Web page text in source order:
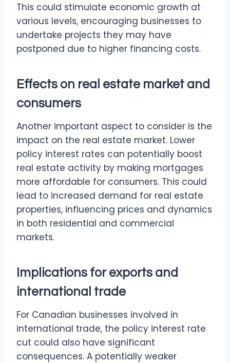
This could stimulate economic growth at
various levels, encouraging businesses to
undertake projects they may have
postponed due to higher financing costs.
Effects on real estate market and
consumers
Another important aspect to consider is the
impact on the real estate market. Lower
policy interest rates can potentially boost
real estate activity by making mortgages
more affordable for consumers. This could
lead to increased demand for real estate
properties, influencing prices and dynamics
in both residential and commercial
markets.
Implications for exports and
international trade
For Canadian businesses involved in
international trade, the policy interest rate
cut could also have significant
consequences. A potentially weaker